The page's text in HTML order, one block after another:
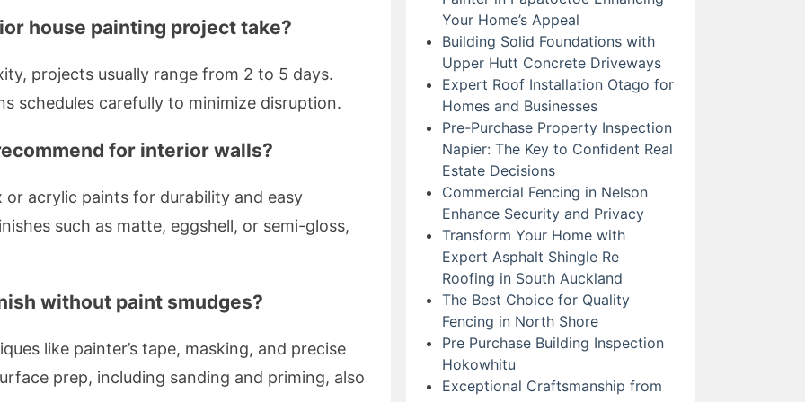
house painting project take?
projects usually range from 2 to 5 days.
schedules carefully to minimize disruption.
for interior walls?
acrylic paints for durability and easy
such as matte, eggshell, or semi-gloss,
without paint smudges?
like painter’s tape, masking, and precise
prep, including sanding and priming, also
Your Home’s Appeal
Building Solid Foundations with
Upper Hutt Concrete Driveways
Expert Roof Installation Otago for
Homes and Businesses
Pre-Purchase Property Inspection
Napier: The Key to Confident Real
Estate Decisions
Commercial Fencing in Nelson
Enhance Security and Privacy
Transform Your Home with
Expert Asphalt Shingle Re
Roofing in South Auckland
The Best Choice for Quality
Fencing in North Shore
Pre Purchase Building Inspection
Hokowhitu
Exceptional Craftsmanship from